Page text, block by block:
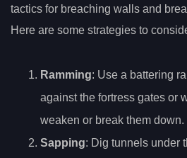
tactics for breaching walls and
Here are some strategies to
Ramming: Use a battering
against the fortress gates or
weaken or break them down.
Sapping: Dig tunnels under